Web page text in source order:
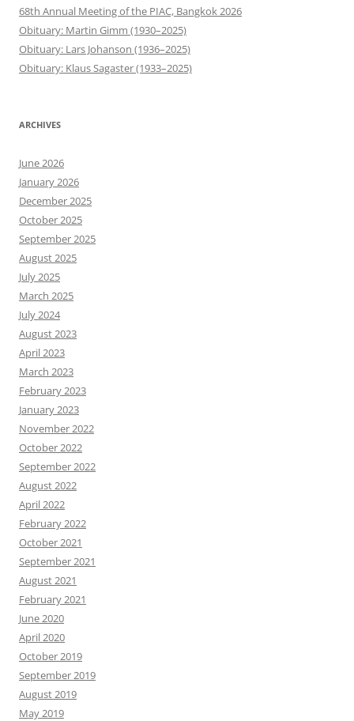
68th Annual Meeting of the PIAC, Bangkok 2026
Obituary: Martin Gimm (1930–2025)
Obituary: Lars Johanson (1936–2025)
Obituary: Klaus Sagaster (1933–2025)
ARCHIVES
June 2026
January 2026
December 2025
October 2025
September 2025
August 2025
July 2025
March 2025
July 2024
August 2023
April 2023
March 2023
February 2023
January 2023
November 2022
October 2022
September 2022
August 2022
April 2022
February 2022
October 2021
September 2021
August 2021
February 2021
June 2020
April 2020
October 2019
September 2019
August 2019
May 2019